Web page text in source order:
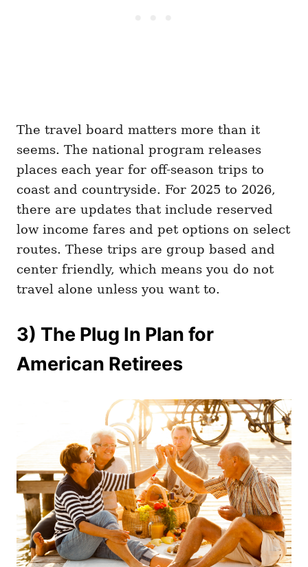
The travel board matters more than it
seems. The national program releases
places each year for off-season trips to
coast and countryside. For 2025 to 2026,
there are updates that include reserved
low income fares and pet options on select
routes. These trips are group based and
center friendly, which means you do not
travel alone unless you want to.
3) The Plug In Plan for
American Retirees